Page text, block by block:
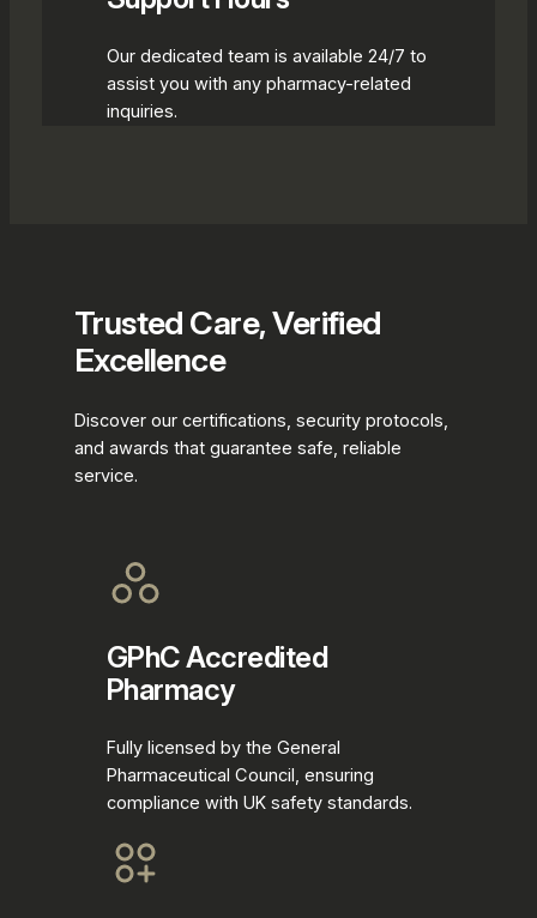
Our dedicated team is available 24/7 to
assist you with any pharmacy-related
inquiries.
Trusted Care, Verified
Excellence
Discover our certifications, security protocols,
and awards that guarantee safe, reliable
service.
GPhC Accredited
Pharmacy
Fully licensed by the General
Pharmaceutical Council, ensuring
compliance with UK safety standards.